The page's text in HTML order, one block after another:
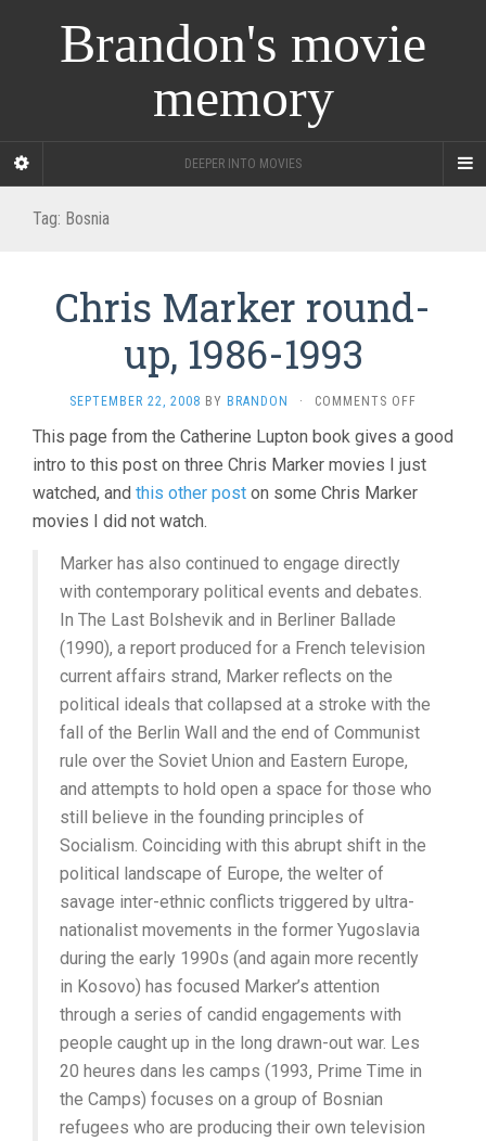
Brandon's movie
memory
DEEPER INTO MOVIES
Tag: Bosnia
Chris Marker round-
up, 1986-1993
SEPTEMBER 22, 2008 BY BRANDON · COMMENTS OFF
MARKER
ROUND-
This page from the Catherine Lupton book gives a good
intro to this post on three Chris Marker movies I just
watched, and this other post on some Chris Marker
movies I did not watch.
Marker has also continued to engage directly
with contemporary political events and debates.
In The Last Bolshevik and in Berliner Ballade
(1990), a report produced for a French television
current affairs strand, Marker reflects on the
political ideals that collapsed at a stroke with the
fall of the Berlin Wall and the end of Communist
rule over the Soviet Union and Eastern Europe,
and attempts to hold open a space for those who
still believe in the founding principles of
Socialism. Coinciding with this abrupt shift in the
political landscape of Europe, the welter of
savage inter-ethnic conflicts triggered by ultra-
nationalist movements in the former Yugoslavia
during the early 1990s (and again more recently
in Kosovo) has focused Marker’s attention
through a series of candid engagements with
people caught up in the long drawn-out war. Les
20 heures dans les camps (1993, Prime Time in
the Camps) focuses on a group of Bosnian
refugees who are producing their own television